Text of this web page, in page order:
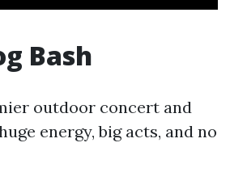
Bash
outdoor concert and
energy, big acts, and no